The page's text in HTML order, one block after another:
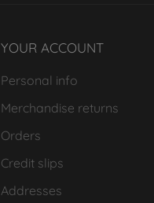
YOUR ACCOUNT
Personal info
Merchandise returns
Orders
Credit slips
Addresses